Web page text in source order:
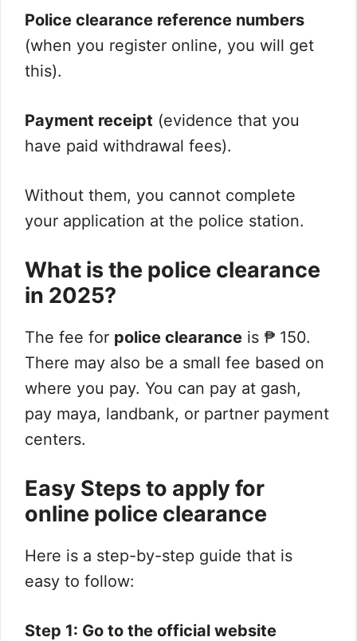
Police clearance reference numbers
(when you register online, you will get
this).
Payment receipt (evidence that you
have paid withdrawal fees).
Without them, you cannot complete
your application at the police station.
What is the police clearance
in 2025?
The fee for police clearance is ₱ 150.
There may also be a small fee based on
where you pay. You can pay at gash,
pay maya, landbank, or partner payment
centers.
Easy Steps to apply for
online police clearance
Here is a step-by-step guide that is
easy to follow:
Step 1: Go to the official website